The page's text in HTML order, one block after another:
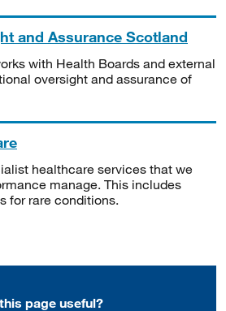
and Assurance Scotland
with Health Boards and external
oversight and assurance of
healthcare services that we
manage. This includes
for rare conditions.
page useful?